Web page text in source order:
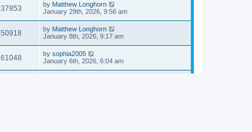
37853 by Matthew Longhorn
January 29th, 2026, 9:56 am
50918 by Matthew Longhorn
January 8th, 2026, 9:17 am
61048 by sophia2005
January 6th, 2026, 6:04 am